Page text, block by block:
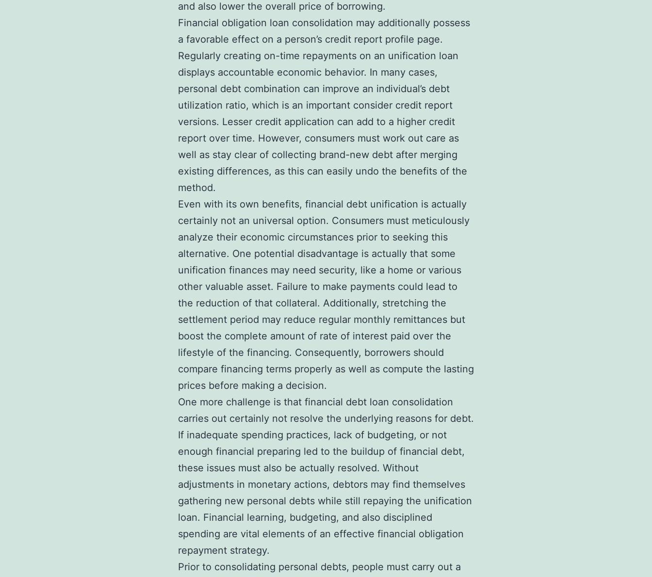
and also lower the overall price of borrowing.
Financial obligation loan consolidation may additionally possess
a favorable effect on a person’s credit report profile page.
Regularly creating on-time repayments on an unification loan
displays accountable economic behavior. In many cases,
personal debt combination can improve an individual’s debt
utilization ratio, which is an important consider credit report
versions. Lesser credit application can add to a higher credit
report over time. However, consumers must work out care as
well as stay clear of collecting brand-new debt after merging
existing differences, as this can easily undo the benefits of the
method.
Even with its own benefits, financial debt unification is actually
certainly not an universal option. Consumers must meticulously
analyze their economic circumstances prior to seeking this
alternative. One potential disadvantage is actually that some
unification finances may need security, like a home or various
other valuable asset. Failure to make payments could lead to
the reduction of that collateral. Additionally, stretching the
settlement period may reduce regular monthly remittances but
boost the complete amount of rate of interest paid over the
lifestyle of the financing. Consequently, borrowers should
compare financing terms properly as well as compute the lasting
prices before making a decision.
One more challenge is that financial debt loan consolidation
carries out certainly not resolve the underlying reasons for debt.
If inadequate spending practices, lack of budgeting, or not
enough financial preparing led to the buildup of financial debt,
these issues must also be actually resolved. Without
adjustments in monetary actions, debtors may find themselves
gathering new personal debts while still repaying the unification
loan. Financial learning, budgeting, and also disciplined
spending are vital elements of an effective financial obligation
repayment strategy.
Prior to consolidating personal debts, people must carry out a